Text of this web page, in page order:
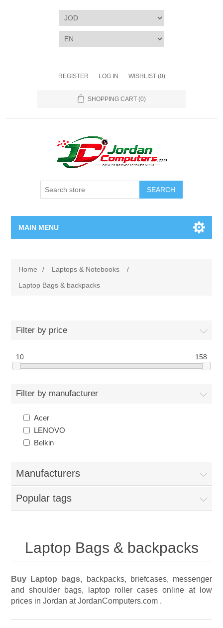
REGISTER LOG IN WISHLIST (0)
SHOPPING CART (0)
SEARCH
MAIN MENU
00962-79-5215817
Shop By Brand
Blogs
Home / Laptops & Notebooks
/
Laptop Bags & backpacks
Filter by price
10 158
Filter by manufacturer
Acer
LENOVO
Belkin
Manufacturers
Popular tags
Laptop Bags & backpacks
Buy Laptop bags, backpacks, briefcases, messenger
and shoulder bags, laptop roller cases online at low
prices in Jordan at JordanComputers.com .